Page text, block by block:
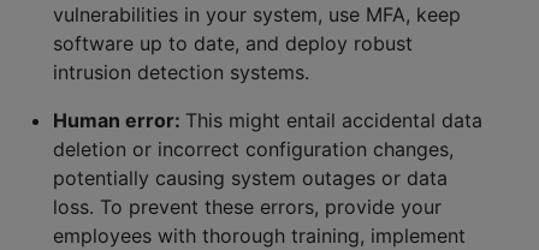
vulnerabilities in your system, use MFA, keep
software up to date, and deploy robust
intrusion detection systems.
Human error: This might entail accidental data
deletion or incorrect configuration changes,
potentially causing system outages or data
loss. To prevent these errors, provide your
employees with thorough training, implement